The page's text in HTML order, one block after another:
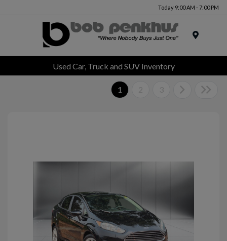
Today 9:00 AM - 7:00 PM
Used Car, Truck and SUV Inventory
1 2 3